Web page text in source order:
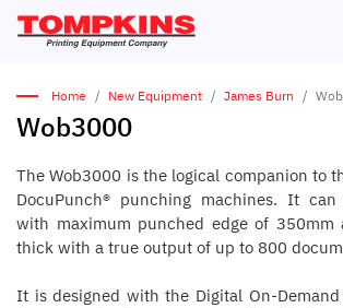
Home New Equipment James Burn
Wob3000
The Wob3000 is the logical companion to
DocuPunch® punching machines. It
with maximum punched edge of 350mm
thick with a true output of up to 800
It is designed with the Digital On-